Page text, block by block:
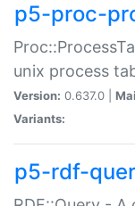
p5-proc-
unix process
Version: 0.637.0 |
Variants:
p5-rdf-